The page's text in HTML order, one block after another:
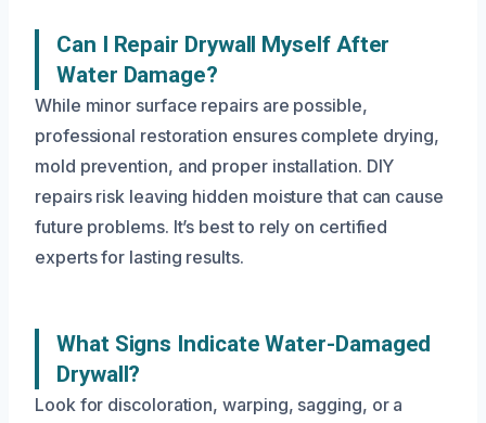
Can I Repair Drywall Myself After
Water Damage?
While minor surface repairs are possible,
professional restoration ensures complete drying,
mold prevention, and proper installation. DIY
repairs risk leaving hidden moisture that can cause
future problems. It’s best to rely on certified
experts for lasting results.
What Signs Indicate Water-Damaged
Drywall?
Look for discoloration, warping, sagging, or a